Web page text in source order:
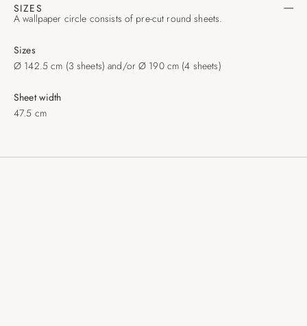
SIZES
A wallpaper circle consists of pre-cut round sheets.
Sizes
Ø 142.5 cm (3 sheets) and/or Ø 190 cm (4 sheets)
Sheet width
47.5 cm